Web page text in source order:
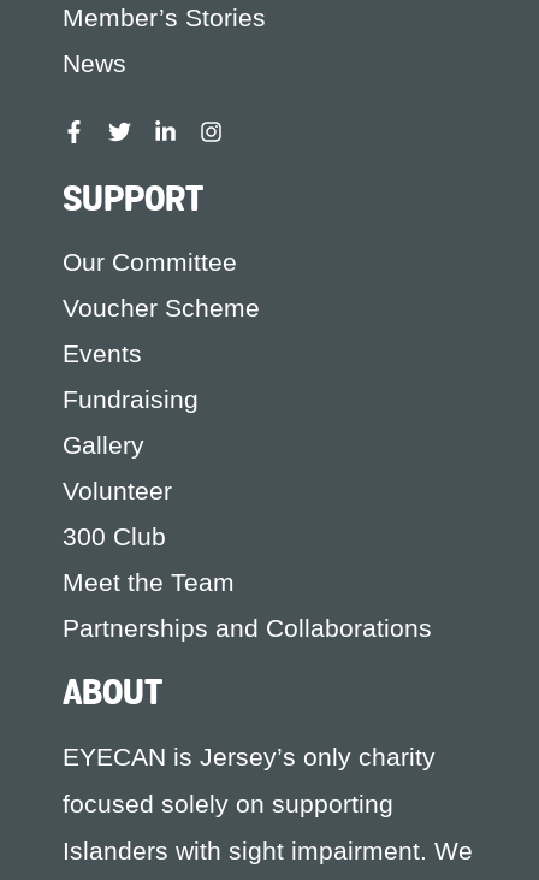
Member’s Stories
News
SUPPORT
Our Committee
Voucher Scheme
Events
Fundraising
Gallery
Volunteer
300 Club
Meet the Team
Partnerships and Collaborations
ABOUT
EYECAN is Jersey’s only charity
focused solely on supporting
Islanders with sight impairment. We